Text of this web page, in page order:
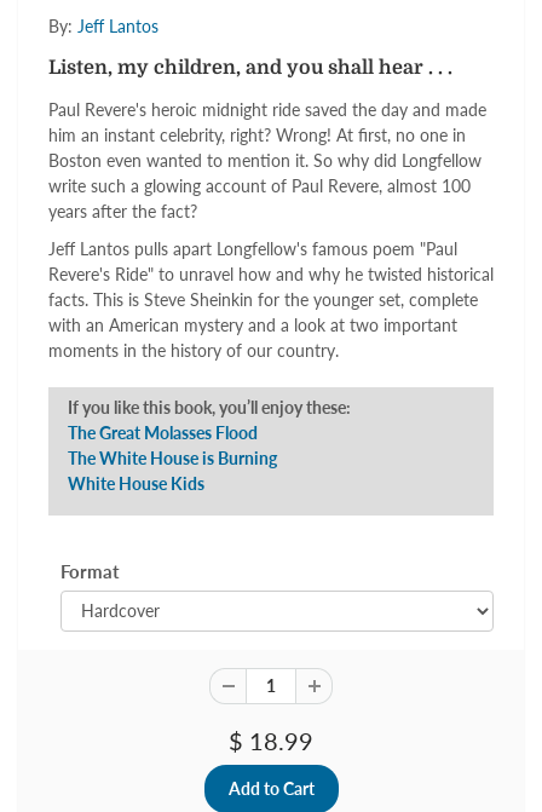
By: Jeff Lantos
Listen, my children, and you shall hear . . .
Paul Revere's heroic midnight ride saved the day and made
him an instant celebrity, right? Wrong! At first, no one in
Boston even wanted to mention it. So why did Longfellow
write such a glowing account of Paul Revere, almost 100
years after the fact?
Jeff Lantos pulls apart Longfellow's famous poem "Paul
Revere's Ride" to unravel how and why he twisted historical
facts. This is Steve Sheinkin for the younger set, complete
with an American mystery and a look at two important
moments in the history of our country.
If you like this book, you’ll enjoy these:
The Great Molasses Flood
The White House is Burning
White House Kids
Format
$ 18.99